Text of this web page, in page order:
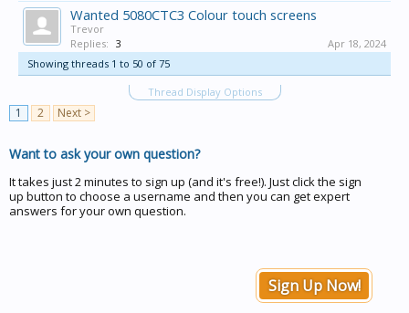
Wanted 5080CTC3 Colour touch screens
Trevor
Replies: 3
Apr 18, 2024
Showing threads 1 to 50 of 75
Thread Display Options
1 2 Next >
Want to ask your own question?
It takes just 2 minutes to sign up (and it's free!). Just click the sign
up button to choose a username and then you can get expert
answers for your own question.
Sign Up Now!